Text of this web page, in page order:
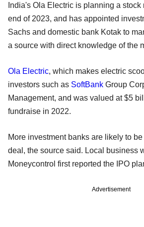
India's Ola Electric is planning a
end of 2023, and has appointed
Sachs and domestic bank Kotak to
a source with direct knowledge of the
Ola Electric, which makes electric
investors such as SoftBank Group
Management, and was valued at $5
fundraise in 2022.
More investment banks are likely to
deal, the source said. Local business
Moneycontrol first reported the IPO
Advertisement